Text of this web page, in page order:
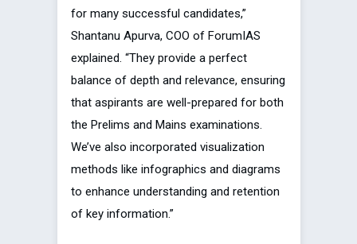
for many successful candidates,”
Shantanu Apurva, COO of ForumIAS
explained. “They provide a perfect
balance of depth and relevance, ensuring
that aspirants are well-prepared for both
the Prelims and Mains examinations.
We’ve also incorporated visualization
methods like infographics and diagrams
to enhance understanding and retention
of key information.”